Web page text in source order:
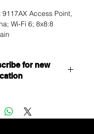
Access Point,
Wi-Fi 6; 8x8:8
for new
our sales
wholesale prices!